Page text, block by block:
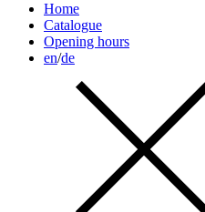
Home
Catalogue
Opening hours
en/de